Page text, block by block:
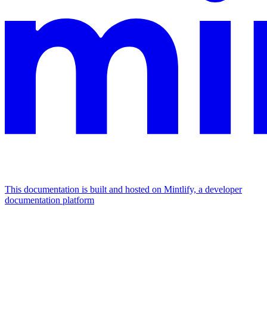
This documentation is built and hosted on Mintlify, a developer
documentation platform